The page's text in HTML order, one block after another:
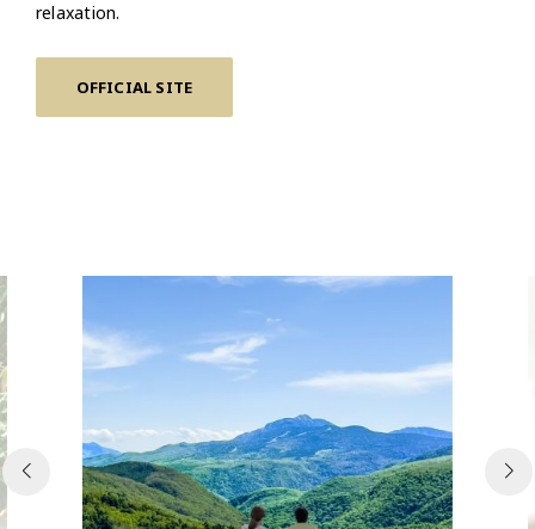
relaxation.
OFFICIAL SITE